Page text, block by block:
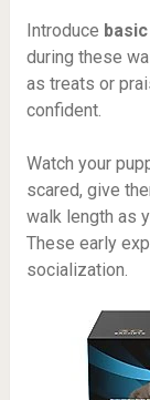
Introduce
during these
as treats or
confident.
Watch your
scared, give
walk length as
These early
socialization.